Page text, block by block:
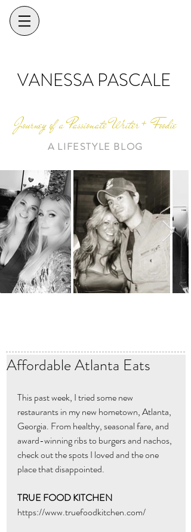
VANESSA PASCALE
Journey of a Passionate Writer + Foodie
A LIFESTYLE BLOG
Affordable Atlanta Eats
This past week, I tried some new
restaurants in my new hometown, Atlanta,
Georgia. From healthy, seasonal fare, and
award-winning ribs to burgers and nachos,
check out the spots I loved and the one
place that disappointed.
TRUE FOOD KITCHEN
https://www.truefoodkitchen.com/